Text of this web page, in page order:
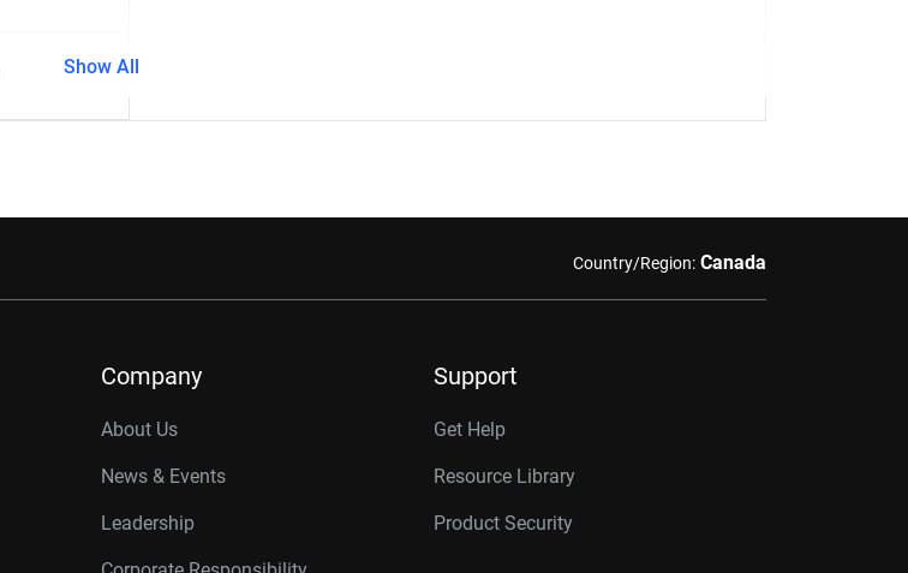
Show All
Country/Region: Canada
Company
About Us
News & Events
Leadership
Support
Get Help
Resource Library
Product Security